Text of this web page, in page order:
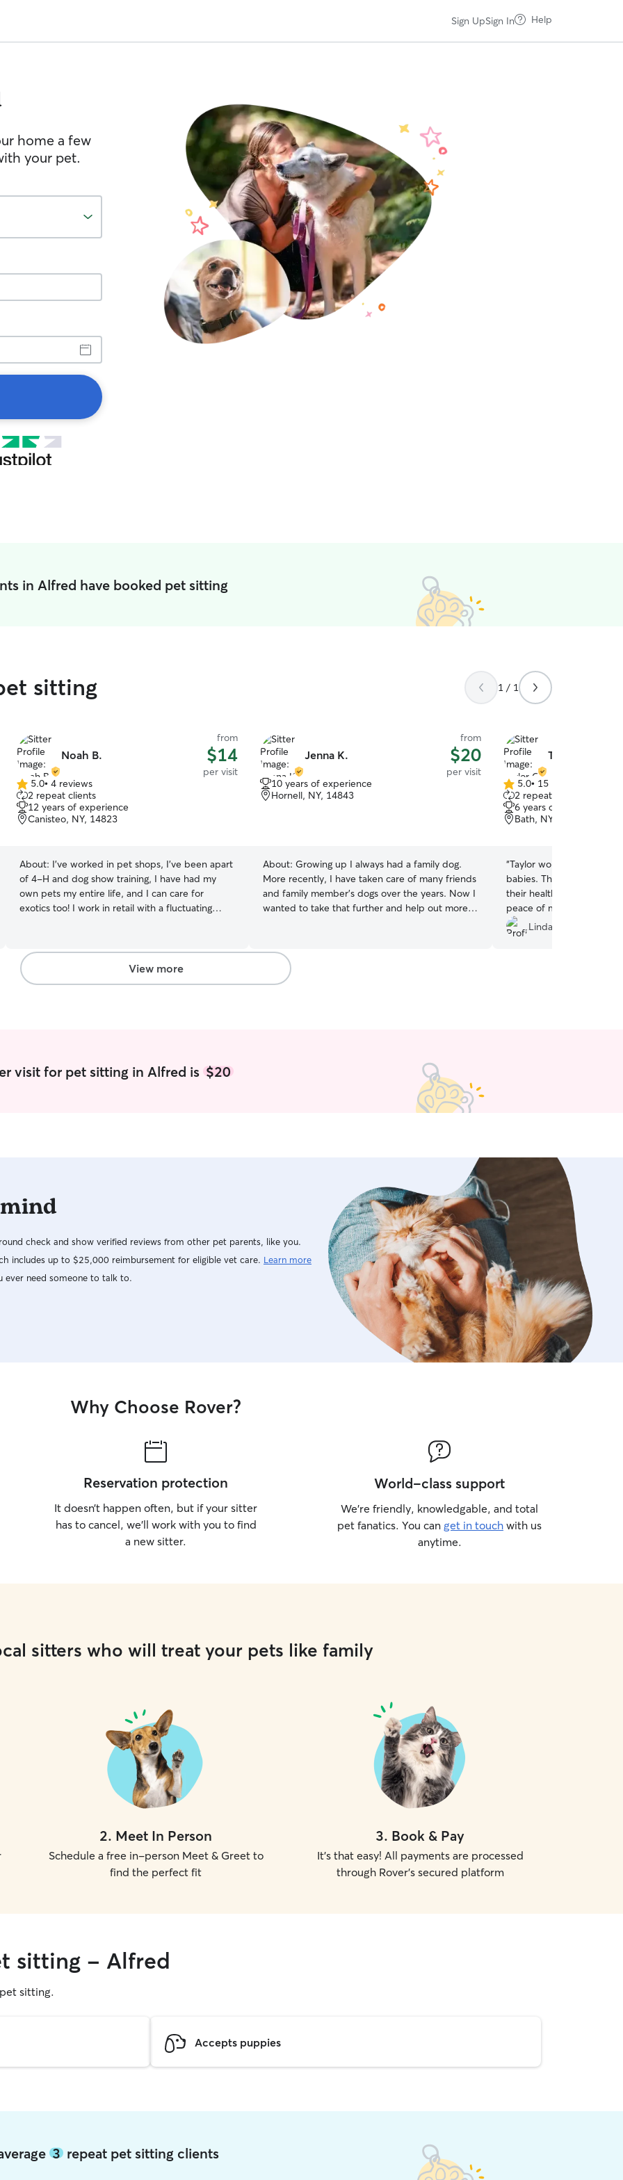
Sign UpSign In Help
home a few
your pet.
in Alfred have booked pet sitting
sitting 1 / 1
Noah B.
from
$14
per visit
5.0
out
of
5
5.0• 4 reviews
2 repeat clients
12 years of experience
Canisteo, NY, 14823
About: I’ve worked in pet shops, I’ve been apart
of 4-H and dog show training, I have had my
own pets my entire life, and I can care for
exotics too! I work in retail with a fluctuating
a line and we can discuss how I can best be of
service. I’m able to provide whatever care you
need. One of my cats use to have diabetes so I
Jenna K.
from
$20
per visit
10 years of experience
Hornell, NY, 14843
About: Growing up I always had a family dog.
More recently, I have taken care of many friends
and family member's dogs over the years. Now I
wanted to take that further and help out more
based on the season, but if I am able to help, I
off of work besides a few days I pick up shifts
area is safe. The dog is on a leash before going
outside and knowing the kind of dog and the
Taylor G.
5.0
out
of
5
5.0• 15 reviews
2 repeat clients
6 years of experience
Bath, NY, 14810
“Taylor won over the
babies. That was great so
their health was. Did a
peace of mind. Thank you
Linda P.
View more
visit for pet sitting in Alfred is$20
check and show verified reviews from other pet parents, like you.
includes up to $25,000 reimbursement for eligible vet care. Learn more
need someone to talk to.
Why Choose Rover?
Reservation protection
It doesn’t happen often, but if your sitter
has to cancel, we’ll work with you to find
a new sitter.
World-class support
We’re friendly, knowledgable, and total
pet fanatics. You can get in touch with us
anytime.
sitters who will treat your pets like family
2. Meet In Person
Schedule a free in-person Meet & Greet to
find the perfect fit
3. Book & Pay
It's that easy! All payments are processed
through Rover's secured platform
sitting - Alfred
sitting.
Accepts puppies
3 repeat pet sitting clients